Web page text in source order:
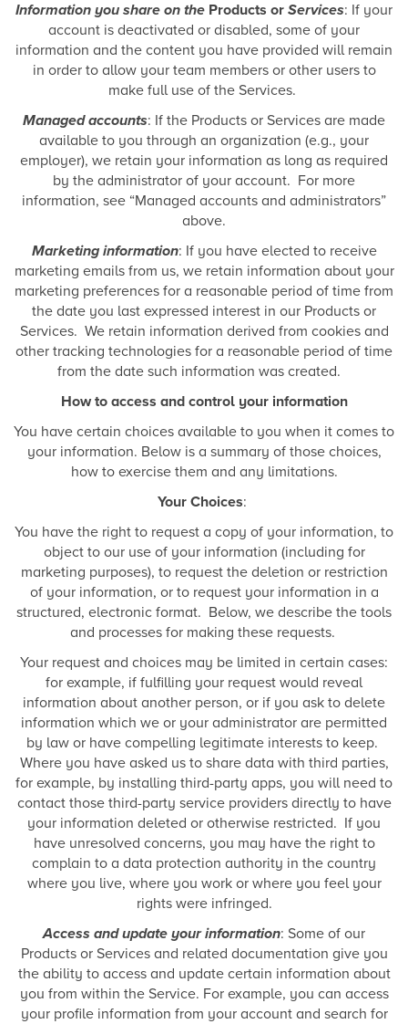
Information you share on the Products or Services: If your
account is deactivated or disabled, some of your
information and the content you have provided will remain
in order to allow your team members or other users to
make full use of the Services.
Managed accounts: If the Products or Services are made
available to you through an organization (e.g., your
employer), we retain your information as long as required
by the administrator of your account. For more
information, see “Managed accounts and administrators”
above.
Marketing information: If you have elected to receive
marketing emails from us, we retain information about your
marketing preferences for a reasonable period of time from
the date you last expressed interest in our Products or
Services. We retain information derived from cookies and
other tracking technologies for a reasonable period of time
from the date such information was created.
How to access and control your information
You have certain choices available to you when it comes to
your information. Below is a summary of those choices,
how to exercise them and any limitations.
Your Choices:
You have the right to request a copy of your information, to
object to our use of your information (including for
marketing purposes), to request the deletion or restriction
of your information, or to request your information in a
structured, electronic format. Below, we describe the tools
and processes for making these requests.
Your request and choices may be limited in certain cases:
for example, if fulfilling your request would reveal
information about another person, or if you ask to delete
information which we or your administrator are permitted
by law or have compelling legitimate interests to keep.
Where you have asked us to share data with third parties,
for example, by installing third-party apps, you will need to
contact those third-party service providers directly to have
your information deleted or otherwise restricted. If you
have unresolved concerns, you may have the right to
complain to a data protection authority in the country
where you live, where you work or where you feel your
rights were infringed.
Access and update your information: Some of our
Products or Services and related documentation give you
the ability to access and update certain information about
you from within the Service. For example, you can access
your profile information from your account and search for